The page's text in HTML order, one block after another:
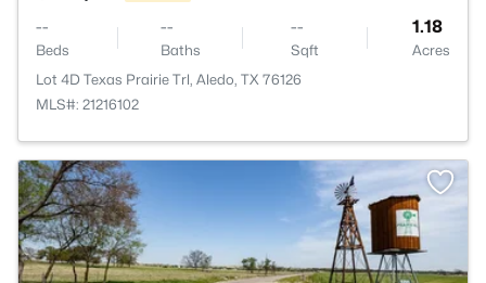
--
Beds
--
Baths
--
Sqft
1.18
Acres
Lot 4D Texas Prairie Trl, Aledo, TX 76126
MLS#: 21216102